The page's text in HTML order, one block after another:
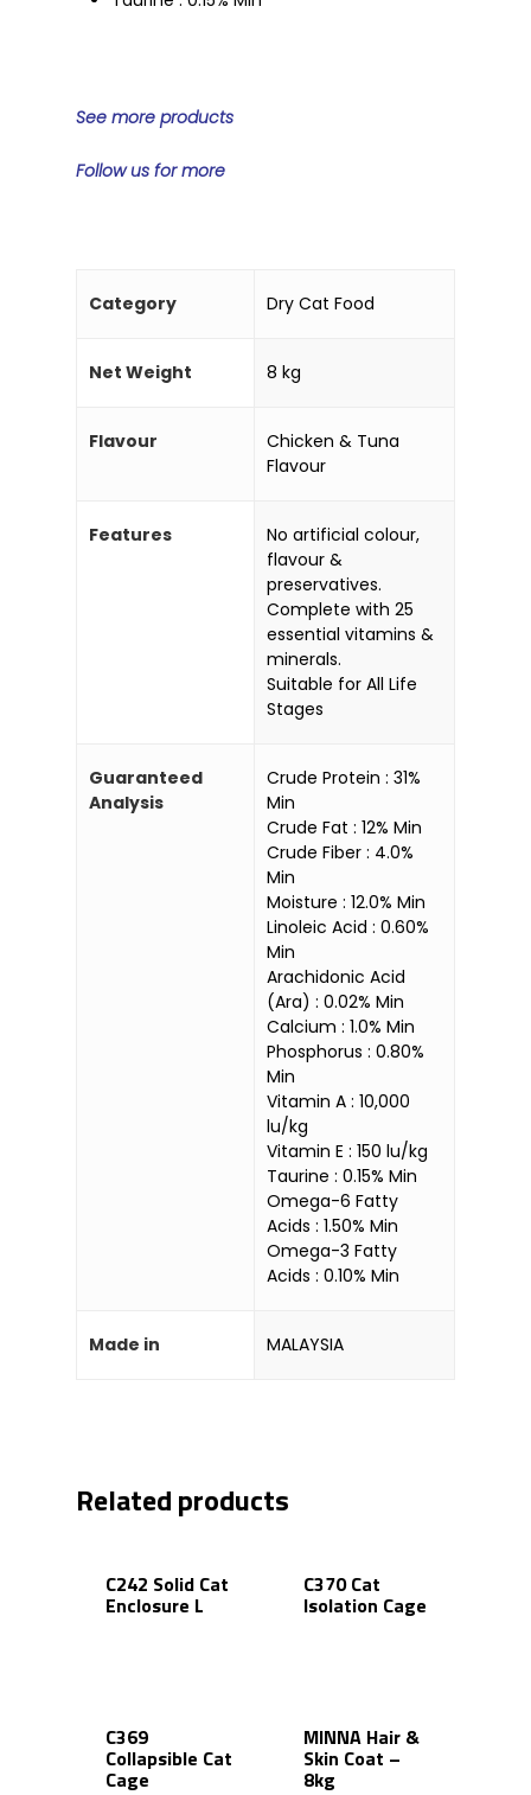
See more products
Follow us for more
Category Dry Cat Food
Net Weight 8 kg
Flavour
Chicken & Tuna
Flavour
Features
No artificial colour,
flavour &
preservatives.
Complete with 25
essential vitamins &
minerals.
Suitable for All Life
Stages
Guaranteed
Analysis
Crude Protein : 31%
Min
Crude Fat : 12% Min
Crude Fiber : 4.0%
Min
Moisture : 12.0% Min
Linoleic Acid : 0.60%
Min
Arachidonic Acid
(Ara) : 0.02% Min
Calcium : 1.0% Min
Phosphorus : 0.80%
Min
Vitamin A : 10,000
lu/kg
Vitamin E : 150 lu/kg
Taurine : 0.15% Min
Omega-6 Fatty
Acids : 1.50% Min
Omega-3 Fatty
Acids : 0.10% Min
Made in MALAYSIA
Related products
C242 Solid Cat
Enclosure L
C370 Cat
Isolation Cage
C369
Collapsible Cat
Cage
MINNA Hair &
Skin Coat –
8kg
About Us
Blog & Articles
Career